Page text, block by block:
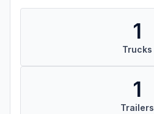
1
Trucks
1
Trailers